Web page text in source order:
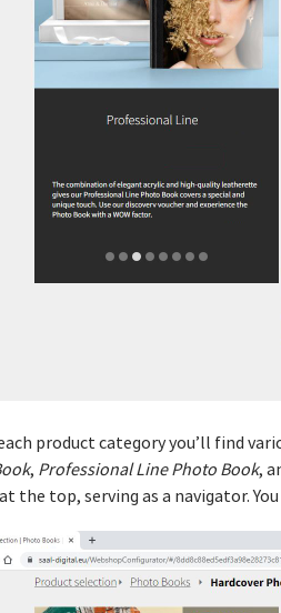
product category you’ll find
, Professional Line Photo Book,
the top, serving as a navigator.